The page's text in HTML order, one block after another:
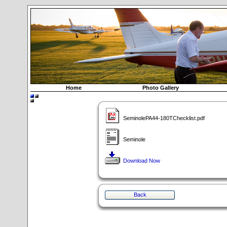
Home Photo Gallery
SeminolePA44-180TChecklist.pdf
Seminole
Download Now
Back